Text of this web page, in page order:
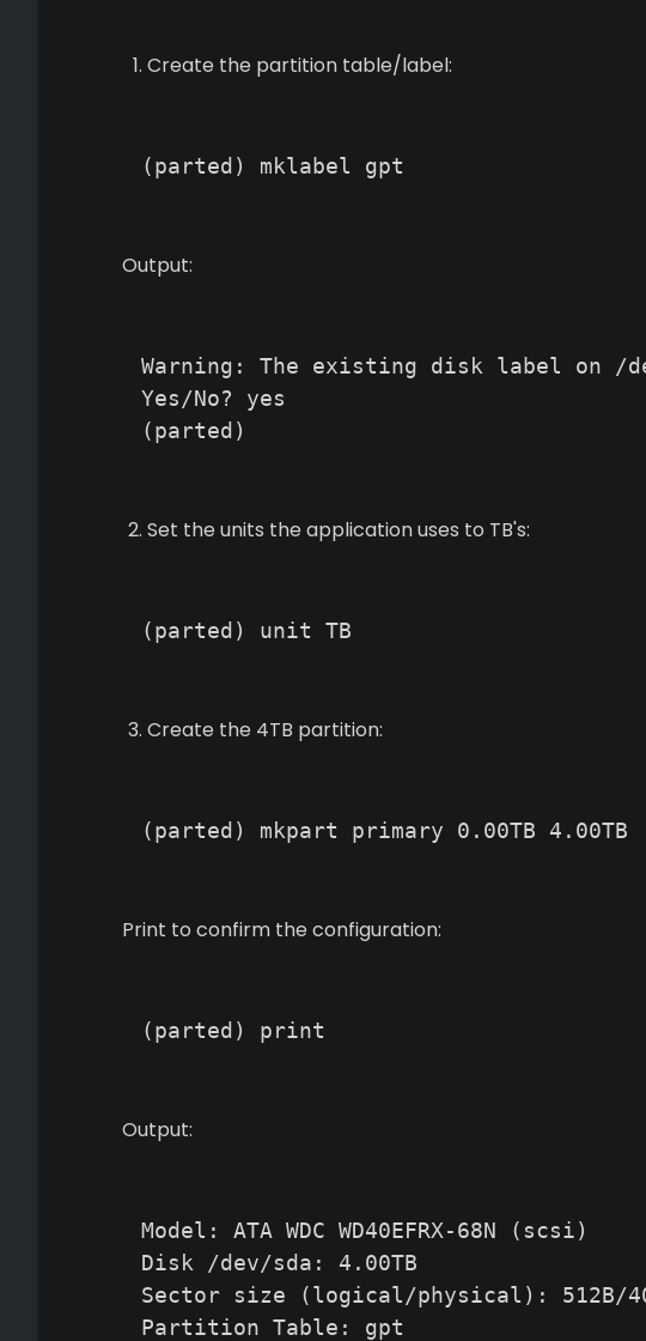
Create the partition table/label:
(parted) mklabel gpt
Output:
Warning: The existing disk label on
Yes/No? yes
(parted)
Set the units the application uses to TB's:
(parted) unit TB
Create the 4TB partition:
(parted) mkpart primary 0.00TB 4.00TB
Print to confirm the configuration:
(parted) print
Output:
Model: ATA WDC WD40EFRX-68N (scsi)
Disk /dev/sda: 4.00TB
Sector size (logical/physical): 512B/
Partition Table: gpt